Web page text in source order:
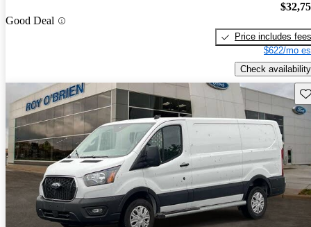
Good Deal
Price includes fees
$622/mo
Check availability